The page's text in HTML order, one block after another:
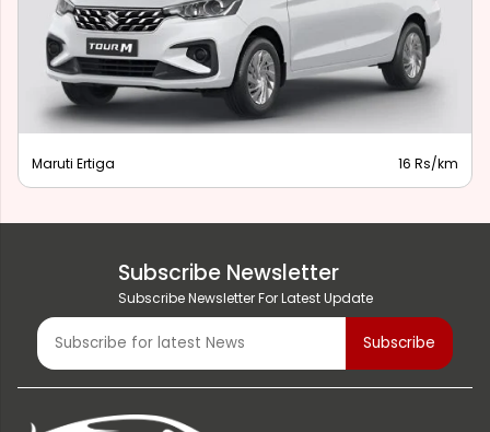
Maruti Ertiga 16 Rs/km
Subscribe Newsletter
Subscribe Newsletter For Latest Update